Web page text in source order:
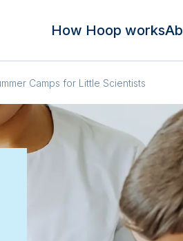
How Hoop works
Camps for Little Scientists